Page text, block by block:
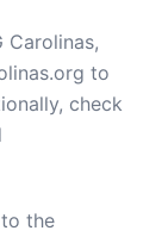
Carolinas,
to
check
the